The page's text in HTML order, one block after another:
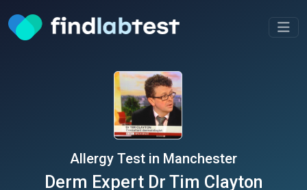
Allergy Test in Manchester
Derm Expert Dr Tim Clayton